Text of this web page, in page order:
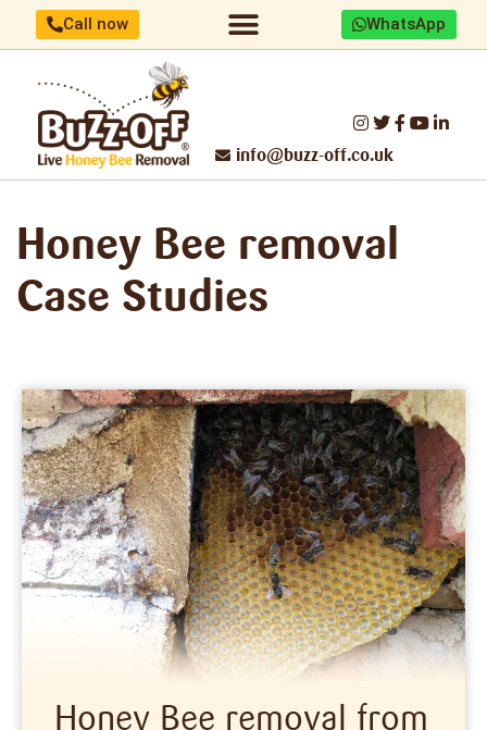
Call now WhatsApp
info@buzz-off.co.uk
Honey Bee removal
Case Studies
Honey Bee removal from